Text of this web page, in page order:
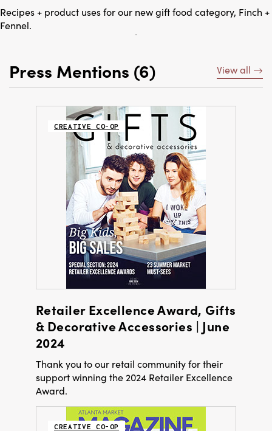
Recipes + product uses for our new gift food category, Finch +
Fennel.
Press Mentions (6) View all
CREATIVE CO-OP
Retailer Excellence Award, Gifts
& Decorative Accessories | June
2024
Thank you to our retail community for their
support winning the 2024 Retailer Excellence
Award.
CREATIVE CO-OP